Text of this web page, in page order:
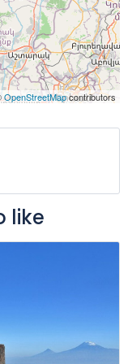
OpenStreetMapcontributors
like